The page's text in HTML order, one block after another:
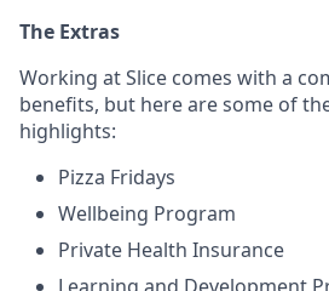
The Extras
Working at Slice comes with a
benefits, but here are some of
highlights:
Pizza Fridays
Wellbeing Program
Private Health Insurance